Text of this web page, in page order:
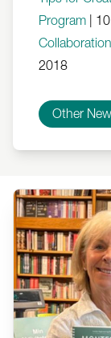
Program
2018
Other